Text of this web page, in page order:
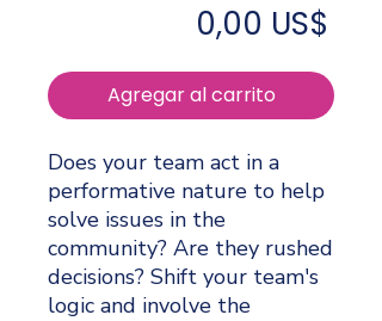
0,00 US$
Agregar al carrito
Does your team act in a
performative nature to help
solve issues in the
community? Are they rushed
decisions? Shift your team's
logic and involve the